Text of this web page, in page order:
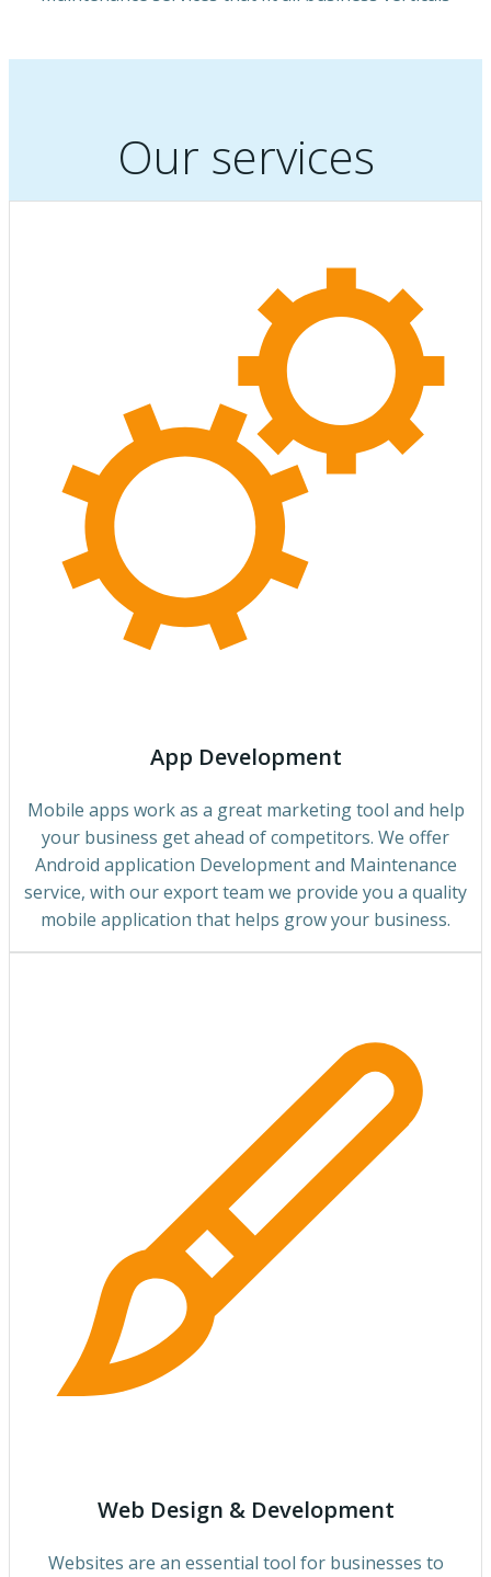
Our services
App Development
Mobile apps work as a great marketing tool and help
your business get ahead of competitors. We offer
Android application Development and Maintenance
service, with our export team we provide you a quality
mobile application that helps grow your business.
Web Design & Development
Websites are an essential tool for businesses to